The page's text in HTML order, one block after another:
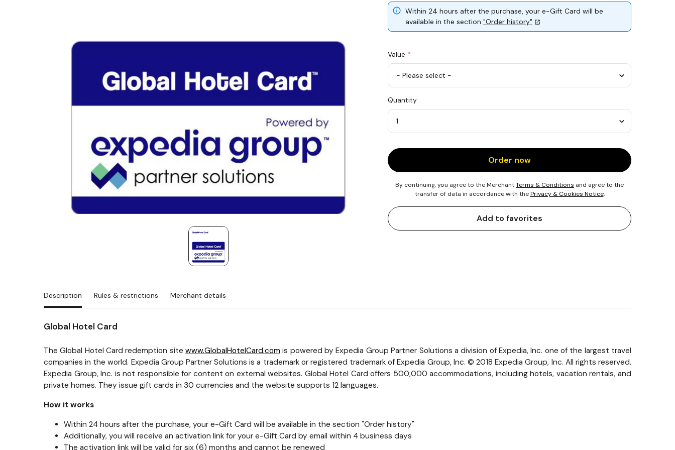
Within 24 hours after the purchase, your e-Gift Card will be
available in the section "Order history"
Value *
50
Quantity
Order now
By continuing, you agree to the MerchantTerms & Conditions and agree to the
transfer of data in accordance with thePrivacy & Cookies Notice.
Add to favorites
Description Rules & restrictions Merchant details
Global Hotel Card
The Global Hotel Card redemption sitewww.GlobalHotelCard.com is powered by Expedia Group Partner Solutions a division of Expedia, Inc. one of the largest travel
companies in the world. Expedia Group Partner Solutions is a trademark or registered trademark of Expedia Group, Inc. © 2018 Expedia Group, Inc. All rights reserved.
Expedia Group, Inc. is not responsible for content on external websites. Global Hotel Card offers 500,000 accommodations, including hotels, vacation rentals, and
private homes. They issue gift cards in 30 currencies and the website supports 12 languages.
How it works
Within 24 hours after the purchase, your e-Gift Card will be available in the section "Order history"
Additionally, you will receive an activation link for your e-Gift Card by email within 4 business days
The activation link will be valid for six (6) months and cannot be renewed